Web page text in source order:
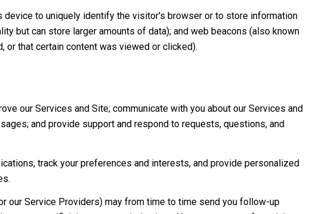
to uniquely identify the visitor's browser or to store information
but can store larger amounts of data); and web beacons (also known
or that certain content was viewed or clicked).
our Services and Site; communicate with you about our Services and
and provide support and respond to requests, questions, and
track your preferences and interests, and provide personalized
our Service Providers) may from time to time send you follow-up